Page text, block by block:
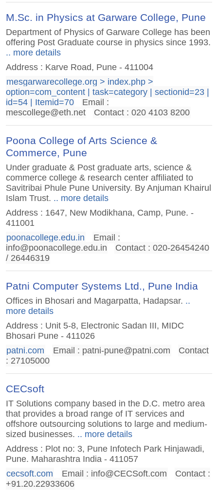
M.Sc. in Physics at Garware College, Pune
Department of Physics of Garware College has been
offering Post Graduate course in physics since 1993.
.. more details
Address : Karve Road, Pune - 411004
mesgarwarecollege.org > index.php >
option=com_content | task=category | sectionid=23 |
id=54 | Itemid=70
Email :
mescollege@eth.net
Contact : 020 4103 8200
Poona College of Arts Science &
Commerce, Pune
Under graduate & Post graduate arts, science &
commerce college & research center affiliated to
Savitribai Phule Pune University. By Anjuman Khairul
Islam Trust. .. more details
Address : 1647, New Modikhana, Camp, Pune. -
411001
poonacollege.edu.in
Email :
info@poonacollege.edu.in
Contact : 020-26454240
/ 26446319
Patni Computer Systems Ltd., Pune India
Offices in Bhosari and Magarpatta, Hadapsar. ..
more details
Address : Unit 5-8, Electronic Sadan III, MIDC
Bhosari Pune - 411026
patni.com
Email : patni-pune@patni.com
Contact
: 27105000
CECsoft
IT Solutions company based in the D.C. metro area
that provides a broad range of IT services and
offshore outsourcing solutions to large and medium-
sized businesses. .. more details
Address : Plot no: 3, Pune Infotech Park Hinjawadi,
Pune. Maharashtra India - 411057
cecsoft.com
Email : info@CECSoft.com
Contact :
+91.20.22933606